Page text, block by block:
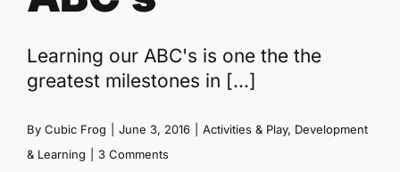
Learning our ABC's is one the the
greatest milestones in [...]
By Cubic Frog June 3, 2016 Activities & Play, Development
& Learning
3 Comments